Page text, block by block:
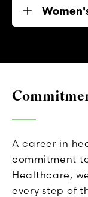
A career in
commitment
Healthcare,
every step of